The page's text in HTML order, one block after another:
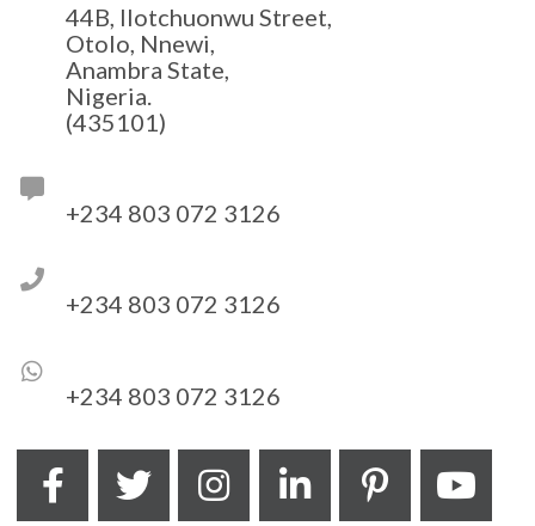
44B, Ilotchuonwu Street,
Otolo, Nnewi,
Anambra State,
Nigeria.
(435101)
+234 803 072 3126
+234 803 072 3126
+234 803 072 3126